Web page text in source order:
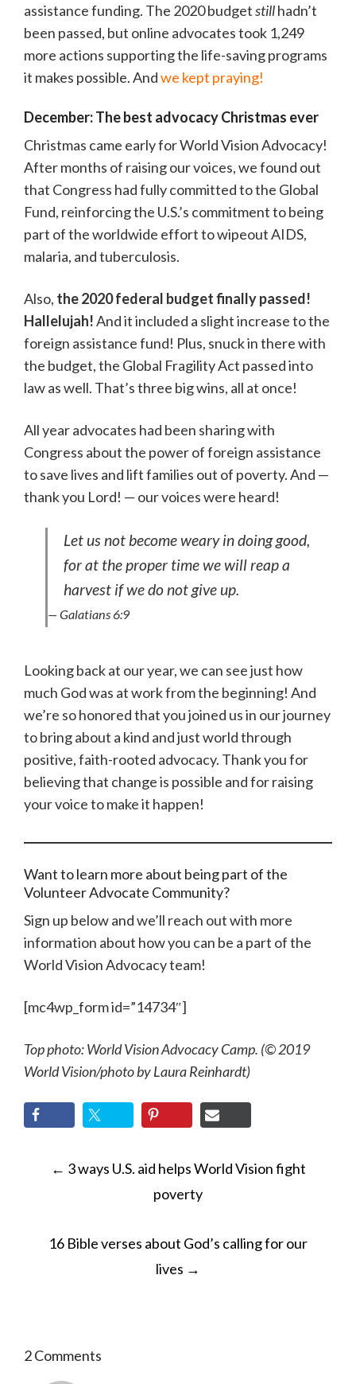
assistance funding. The 2020 budgetstillhadn’t
been passed, but online advocates took 1,249
more actions supporting the life-saving programs
it makes possible. Andwe kept praying!
December: The best advocacy Christmas ever
Christmas came early for World Vision Advocacy!
After months of raising our voices, we found out
that Congress had fully committed to the Global
Fund, reinforcing the U.S.’s commitment to being
part of the worldwide effort to wipeout AIDS,
malaria, and tuberculosis.
Also, the 2020 federal budget finally passed!
Hallelujah!And it included a slight increase to the
foreign assistance fund! Plus, snuck in there with
the budget, the Global Fragility Act passed into
law as well. That’s three big wins, all at once!
All year advocates had been sharing with
Congress about the power of foreign assistance
to save lives and lift families out of poverty. And —
thank you Lord! — our voices were heard!
Let us not become weary in doing good,
for at the proper time we will reap a
harvest if we do not give up.
— Galatians 6:9
Looking back at our year, we can see just how
much God was at work from the beginning! And
we’re so honored that you joined us in our journey
to bring about a kind and just world through
positive, faith-rooted advocacy. Thank you for
believing that change is possible and for raising
your voice to make it happen!
Want to learn more about being part of the
Volunteer Advocate Community?
Sign up below and we’ll reach out with more
information about how you can be a part of the
World Vision Advocacy team!
[mc4wp_form id=”14734″]
Top photo: World Vision Advocacy Camp. (© 2019
World Vision/photo byLaura Reinhardt)
POST
NAVIGATION
← 3 ways U.S. aid helps World Vision fight
poverty
16 Bible verses about God’s calling for our
lives →
2 Comments